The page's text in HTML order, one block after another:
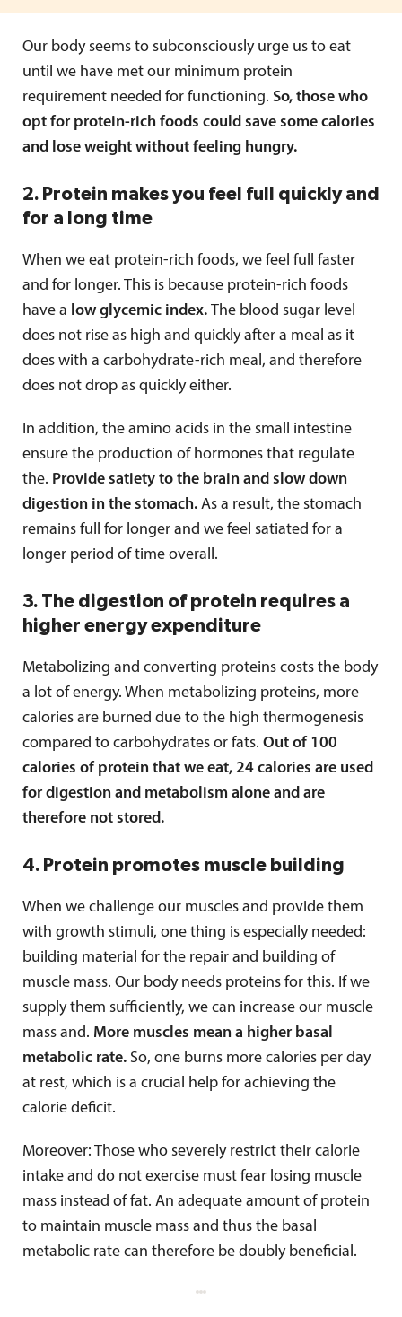
Our body seems to subconsciously urge us to eat
until we have met our minimum protein
requirement needed for functioning. So, those who
opt for protein-rich foods could save some calories
and lose weight without feeling hungry.
2. Protein makes you feel full quickly and
for a long time
When we eat protein-rich foods, we feel full faster
and for longer. This is because protein-rich foods
have a low glycemic index. The blood sugar level
does not rise as high and quickly after a meal as it
does with a carbohydrate-rich meal, and therefore
does not drop as quickly either.
In addition, the amino acids in the small intestine
ensure the production of hormones that regulate
the. Provide satiety to the brain and slow down
digestion in the stomach. As a result, the stomach
remains full for longer and we feel satiated for a
longer period of time overall.
3. The digestion of protein requires a
higher energy expenditure
Metabolizing and converting proteins costs the body
a lot of energy. When metabolizing proteins, more
calories are burned due to the high thermogenesis
compared to carbohydrates or fats. Out of 100
calories of protein that we eat, 24 calories are used
for digestion and metabolism alone and are
therefore not stored.
4. Protein promotes muscle building
When we challenge our muscles and provide them
with growth stimuli, one thing is especially needed:
building material for the repair and building of
muscle mass. Our body needs proteins for this. If we
supply them sufficiently, we can increase our muscle
mass and. More muscles mean a higher basal
metabolic rate. So, one burns more calories per day
at rest, which is a crucial help for achieving the
calorie deficit.
Moreover: Those who severely restrict their calorie
intake and do not exercise must fear losing muscle
mass instead of fat. An adequate amount of protein
to maintain muscle mass and thus the basal
metabolic rate can therefore be doubly beneficial.